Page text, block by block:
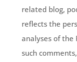
related blog,
reflects the
analyses of the
such